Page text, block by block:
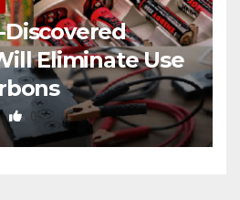
Eliminate Use
0